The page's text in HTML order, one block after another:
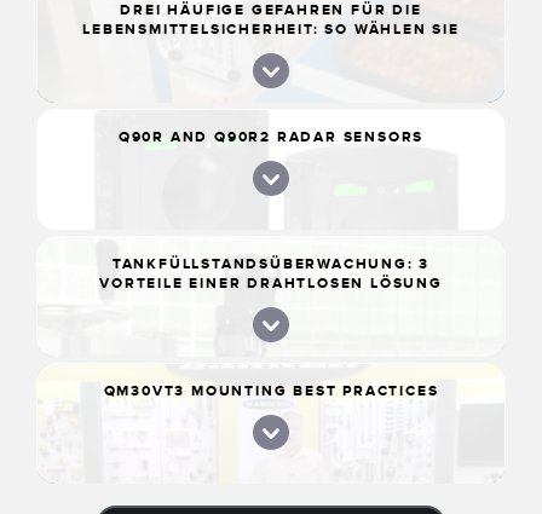
DREI HÄUFIGE GEFAHREN FÜR DIE
LEBENSMITTELSICHERHEIT: SO WÄHLEN SIE
DIE RICHTIGE SENSORLÖSUNG
Q90R AND Q90R2 RADAR SENSORS
TANKFÜLLSTANDSÜBERWACHUNG: 3
VORTEILE EINER DRAHTLOSEN LÖSUNG
QM30VT3 MOUNTING BEST PRACTICES